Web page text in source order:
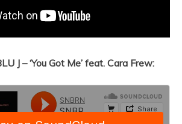
J – ‘You Got Me’ feat. Cara Frew: